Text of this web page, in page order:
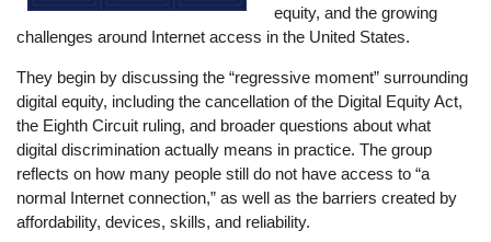
equity, and the growing
challenges around Internet access in the United States.
They begin by discussing the “regressive moment” surrounding
digital equity, including the cancellation of the Digital Equity Act,
the Eighth Circuit ruling, and broader questions about what
digital discrimination actually means in practice. The group
reflects on how many people still do not have access to “a
normal Internet connection,” as well as the barriers created by
affordability, devices, skills, and reliability.